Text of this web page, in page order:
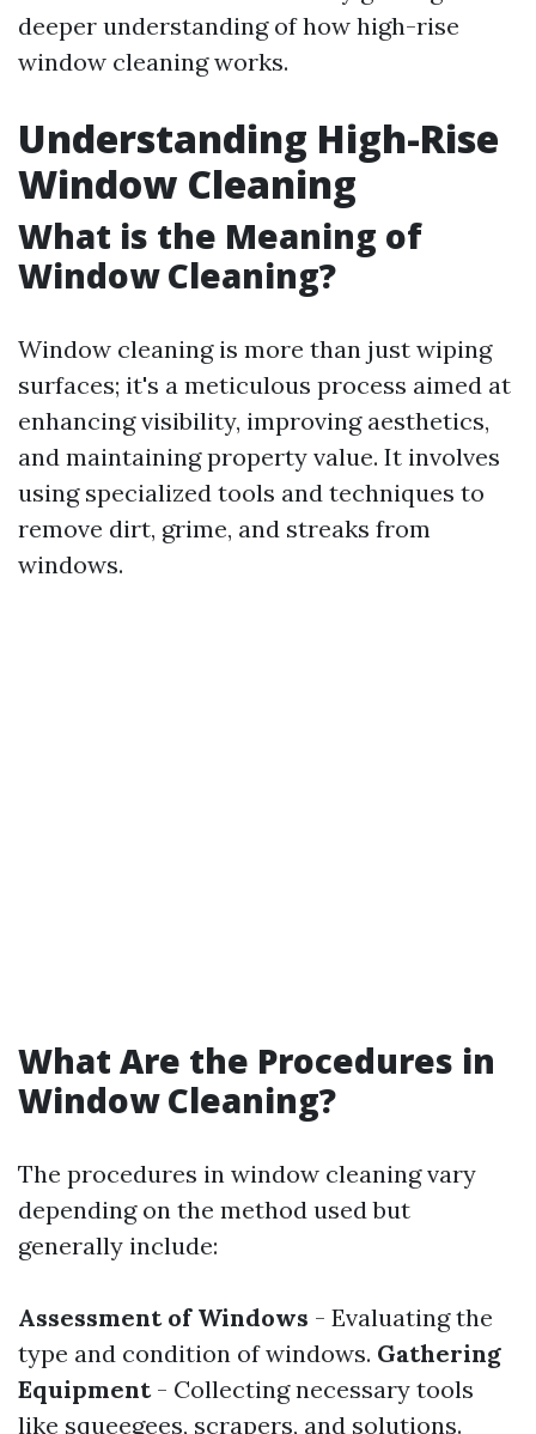
deeper understanding of how high-rise
window cleaning works.
Understanding High-Rise
Window Cleaning
What is the Meaning of
Window Cleaning?
Window cleaning is more than just wiping
surfaces; it's a meticulous process aimed at
enhancing visibility, improving aesthetics,
and maintaining property value. It involves
using specialized tools and techniques to
remove dirt, grime, and streaks from
windows.
What Are the Procedures in
Window Cleaning?
The procedures in window cleaning vary
depending on the method used but
generally include:
Assessment of Windows - Evaluating the
type and condition of windows. Gathering
Equipment- Collecting necessary tools
like squeegees, scrapers, and solutions.